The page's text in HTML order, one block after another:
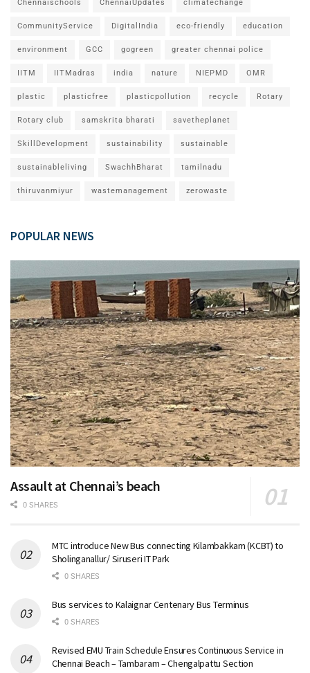
Chennaischools ChennaiUpdates climatechange
CommunityService DigitalIndia eco-friendly education
environment GCC gogreen greater chennai police
IITM IITMadras india nature NIEPMD OMR
plastic plasticfree plasticpollution recycle Rotary
Rotary club samskrita bharati savetheplanet
SkillDevelopment sustainability sustainable
sustainableliving SwachhBharat tamilnadu
thiruvanmiyur wastemanagement zerowaste
POPULAR NEWS
Assault at Chennai’s beach
0 SHARES
MTC introduce New Bus connecting Kilambakkam (KCBT) to
Sholinganallur/ Siruseri IT Park
0 SHARES
Bus services to Kalaignar Centenary Bus Terminus
0 SHARES
Revised EMU Train Schedule Ensures Continuous Service in
Chennai Beach – Tambaram – Chengalpattu Section